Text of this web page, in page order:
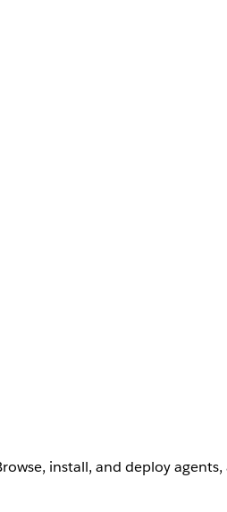
install, and deploy